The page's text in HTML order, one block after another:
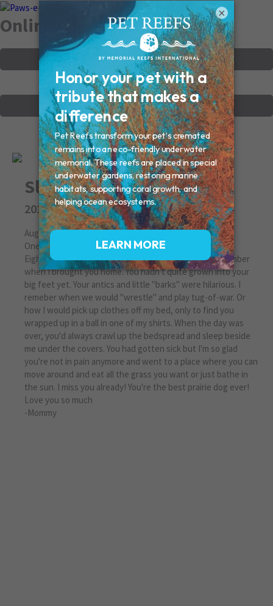
Online Memorials
VIEW OTHER MEMORIALS
CREATE YOUR MEMORIAL
Slappy
2010
August 29, 2010 | Missed By:Renee
One in a Million
Eight and a half years is a long time, but I can still remember
when I brought you home. You hadn't quite grown into your
big feet yet. Your antics and little "barks" were hilarious. I
remeber when we would "wrestle" and play tug-of-war. Or
how I would pick up clothes off my bed, only to find you
wrapped up in a ball in one of my shirts. When the day was
over, you'd always crawl up the bedspread and sleep beside
me under the covers. You had gotten sick but I'm so glad
you're not in pain anymore and went to a place where you can
move around and eat all the grass you want or just bathe in
the sun. I miss you already! You're the best prairie dog ever!
Love you so much
-Mommy
×